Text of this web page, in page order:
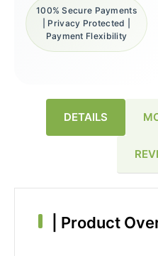
100% Secure Payments
| Privacy Protected |
Payment Flexibility
DETAILS
Product